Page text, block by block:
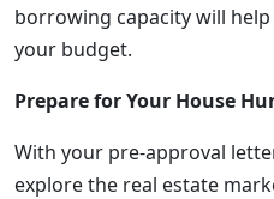
borrowing capacity will
your budget.
Prepare for Your House
With your pre-approval
explore the real estate